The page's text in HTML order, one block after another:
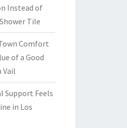
Instead of
Tile
Comfort
of a Good
Vail
Support Feels
in Los